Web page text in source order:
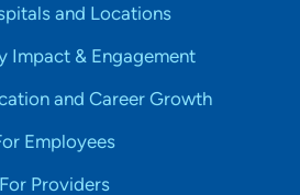
and Locations
Impact & Engagement
and Career Growth
Employees
For Providers